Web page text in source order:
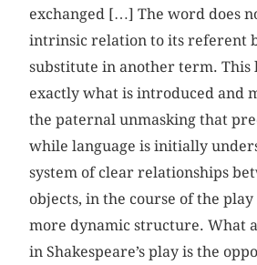
exchanged […] The word does
intrinsic relation to its referent
substitute in another term.
exactly what is introduced and
the paternal unmasking that
while language is initially
system of clear relationships
objects, in the course of the
more dynamic structure. What
in Shakespeare’s play is the